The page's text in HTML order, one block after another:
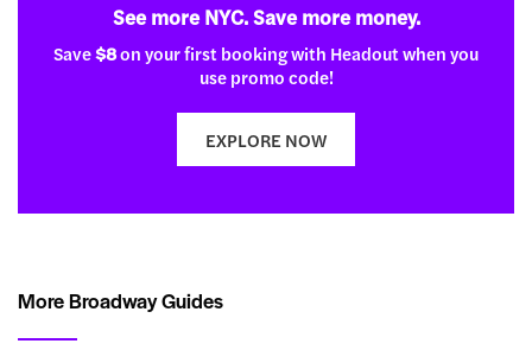
See more NYC. Save more money.
Save$8on your first booking with Headout when you
use promo code!
EXPLORE NOW
More Broadway Guides